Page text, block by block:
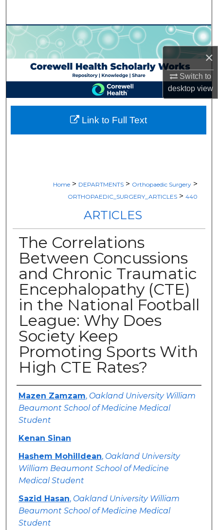
×
Switch to
desktopview
Browse Collections
My Account
About
Digital Commons Network™
Home > DEPARTMENTS > Orthopaedic Surgery >
ORTHOPAEDIC_SURGERY_ARTICLES > 440
ARTICLES
The Correlations
Between Concussions
and Chronic Traumatic
Encephalopathy (CTE)
in the National Football
League: Why Does
Society Keep
Promoting Sports With
High CTE Rates?
Authors
Mazen Zamzam, Oakland University William
Beaumont School of Medicine Medical
Student
Kenan Sinan
Hashem Mohilldean, Oakland University
William Beaumont School of Medicine
Medical Student
Sazid Hasan, Oakland University William
Beaumont School of Medicine Medical
Student
Link to Full Text